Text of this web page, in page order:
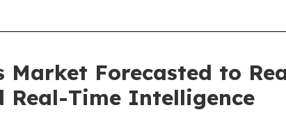
Forecasted to
Real-Time Intelligence